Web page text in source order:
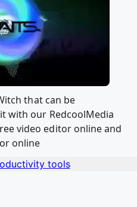
that can be
with our RedcoolMedia
video editor online and
online